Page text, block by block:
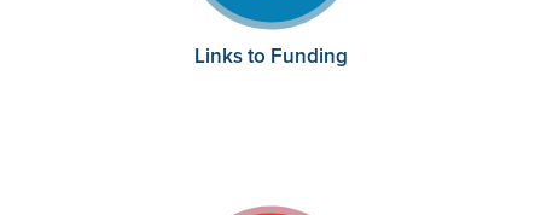
Links to Funding